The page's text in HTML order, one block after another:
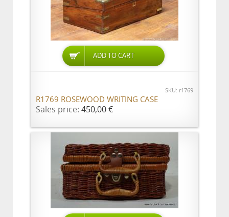
ADD TO CART
SKU: r1769
R1769 ROSEWOOD WRITING CASE
Sales price: 450,00 €